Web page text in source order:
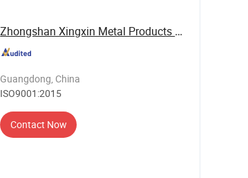
Zhongshan Xingxin Metal Products Co., Ltd.
Guangdong, China
ISO9001:2015
Contact Now